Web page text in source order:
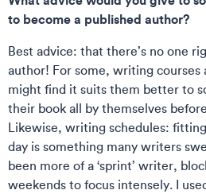
to become a published author?
Best advice: that there’s no one
author! For some, writing courses
might find it suits them better to
their book all by themselves
Likewise, writing schedules:
day is something many writers
been more of a ‘sprint’ writer,
weekends to focus intensely. I